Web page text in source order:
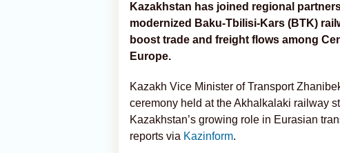
Kazakhstan has joined regional
modernized Baku-Tbilisi-Kars (BTK)
boost trade and freight flows among
Europe.
Kazakh Vice Minister of Transport
ceremony held at the Akhalkalaki railway
Kazakhstan’s growing role in Eurasian
reports via Kazinform.